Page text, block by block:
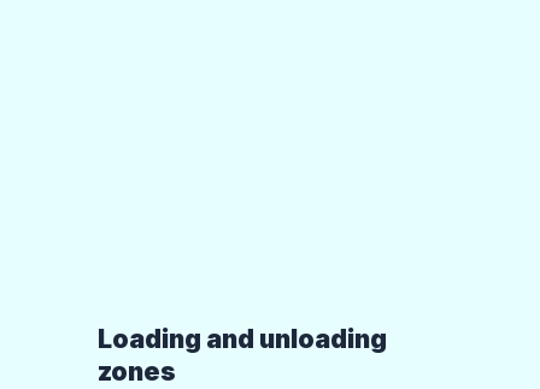
Loading and unloading
zones